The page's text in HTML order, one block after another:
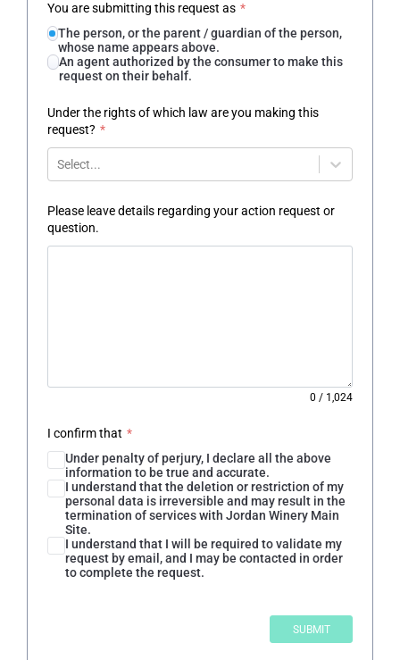
You are submitting this request as *
The person, or the parent / guardian of the person,
whose name appears above.
An agent authorized by the consumer to make this
request on their behalf.
Under the rights of which law are you making this
request? *
Select...
Please leave details regarding your action request or
question.
0 / 1,024
I confirm that *
Under penalty of perjury, I declare all the above
information to be true and accurate.
I understand that the deletion or restriction of my
personal data is irreversible and may result in the
termination of services with Jordan Winery Main
Site.
I understand that I will be required to validate my
request by email, and I may be contacted in order
to complete the request.
SUBMIT